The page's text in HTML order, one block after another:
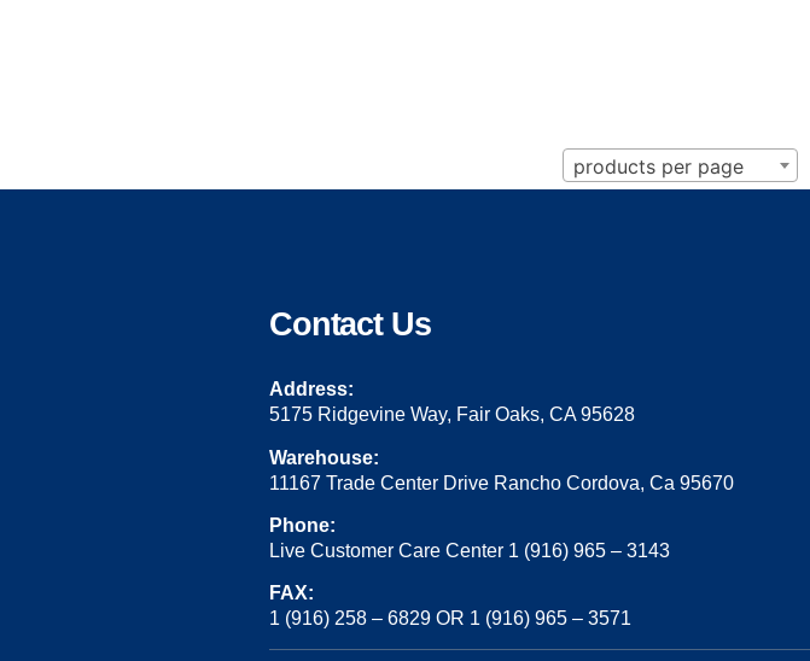
products per page
Contact Us
Address:
5175 Ridgevine Way, Fair Oaks, CA 95628
Warehouse:
11167 Trade Center Drive Rancho Cordova, Ca 95670
Phone:
Live Customer Care Center 1 (916) 965 – 3143
FAX:
1 (916) 258 – 6829 OR 1 (916) 965 – 3571